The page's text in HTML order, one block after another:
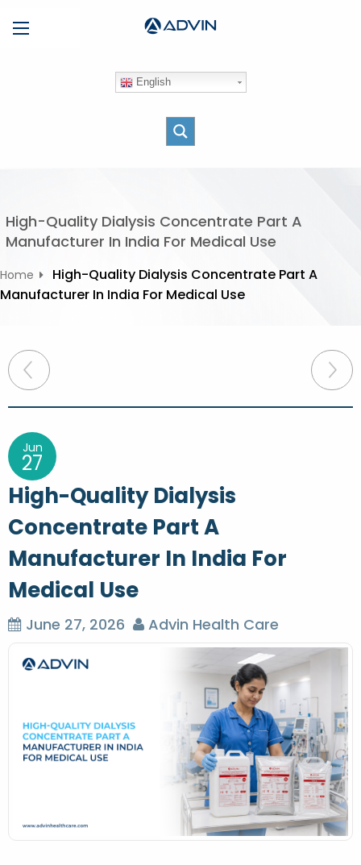
n
English
High-Quality Dialysis Concentrate Part A
Manufacturer In India For Medical Use
Home
High-Quality Dialysis Concentrate Part A
Manufacturer In India For Medical Use
P
o
t
n
a
v
i
g
a
Jun
27
High-Quality Dialysis
Concentrate Part A
Manufacturer In India For
Medical Use
June 27, 2026 Advin Health Care